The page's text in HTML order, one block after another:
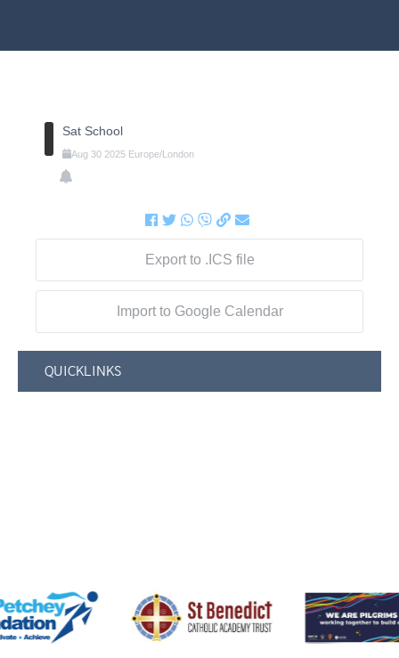
Sat School
Aug 30 2025 Europe/London
Export to .ICS file
Import to Google Calendar
QUICKLINKS